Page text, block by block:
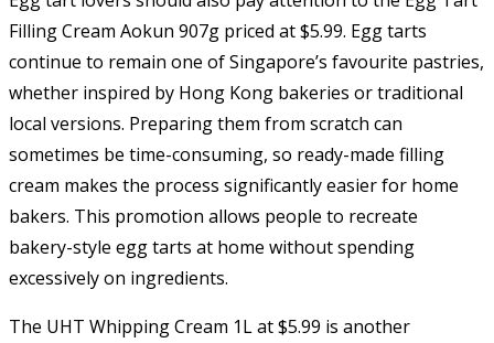
Filling Cream Aokun 907g priced at $5.99. Egg tarts
continue to remain one of Singapore’s favourite pastries,
whether inspired by Hong Kong bakeries or traditional
local versions. Preparing them from scratch can
sometimes be time-consuming, so ready-made filling
cream makes the process significantly easier for home
bakers. This promotion allows people to recreate
bakery-style egg tarts at home without spending
excessively on ingredients.
The UHT Whipping Cream 1L at $5.99 is another